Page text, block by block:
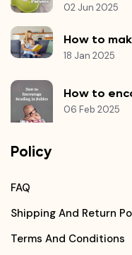
02 Jun 2025
How to
18 Jan 2025
How to
06 Feb 2025
Policy
FAQ
Shipping And Return
Terms And Conditions